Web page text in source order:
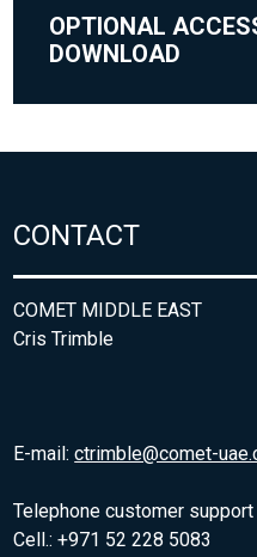
OPTIONAL
DOWNLOAD
CONTACT
COMET MIDDLE EAST
Cris Trimble
E-mail:ctrimble@comet-
Telephone customer support
Cell.: +971 52 228 5083